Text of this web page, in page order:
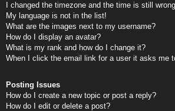
I changed the timezone and the time is still
My language is not in the list!
What are the images next to my username?
How do I display an avatar?
What is my rank and how do I change it?
When I click the email link for a user it asks me
Posting Issues
How do I create a new topic or post a reply?
How do I edit or delete a post?